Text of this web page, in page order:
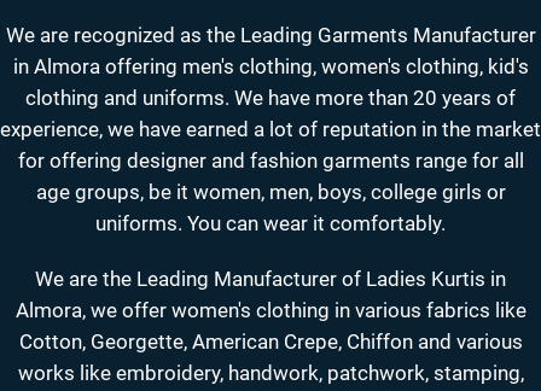
We are recognized as the Leading Garments Manufacturer
in Almora offering men's clothing, women's clothing, kid's
clothing and uniforms. We have more than 20 years of
experience, we have earned a lot of reputation in the market
for offering designer and fashion garments range for all
age groups, be it women, men, boys, college girls or
uniforms. You can wear it comfortably.
We are the Leading Manufacturer of Ladies Kurtis in
Almora, we offer women's clothing in various fabrics like
Cotton, Georgette, American Crepe, Chiffon and various
works like embroidery, handwork, patchwork, stamping,